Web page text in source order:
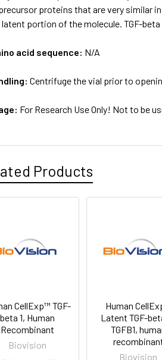
proteins that are very similar
portion of the molecule. TGF-
acid sequence: N/A
Centrifuge the vial prior to
For Research Use Only! Not to be
Products
CellExp™ TGF-
beta 1, Human
Recombinant
Biovision
Human
Latent TGF-
TGFB1,
Biovision